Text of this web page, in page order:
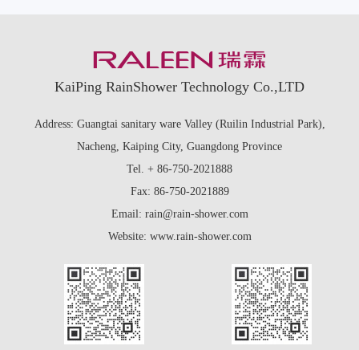
KaiPing RainShower Technology Co.,LTD
Address: Guangtai sanitary ware Valley (Ruilin Industrial Park),
Nacheng, Kaiping City, Guangdong Province
Tel. + 86-750-2021888
Fax: 86-750-2021889
Email: rain@rain-shower.com
Website: www.rain-shower.com